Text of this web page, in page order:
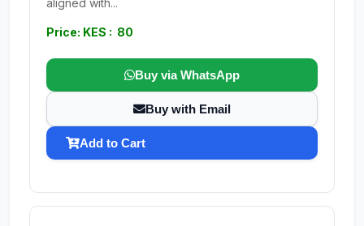
aligned with...
Price: KES : 80
Buy via WhatsApp
Buy with Email
Add to Cart